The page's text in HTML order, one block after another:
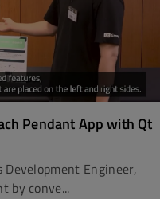
Pendant App with Qt
Engineer,
by conve...